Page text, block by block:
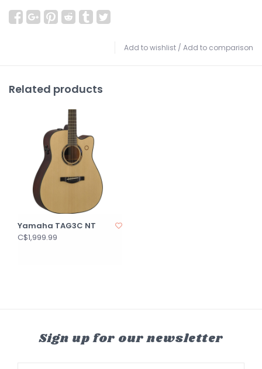
Add to wishlist / Add to comparison
Related products
Yamaha TAG3C NT
C$1,999.99
Sign up for our newsletter